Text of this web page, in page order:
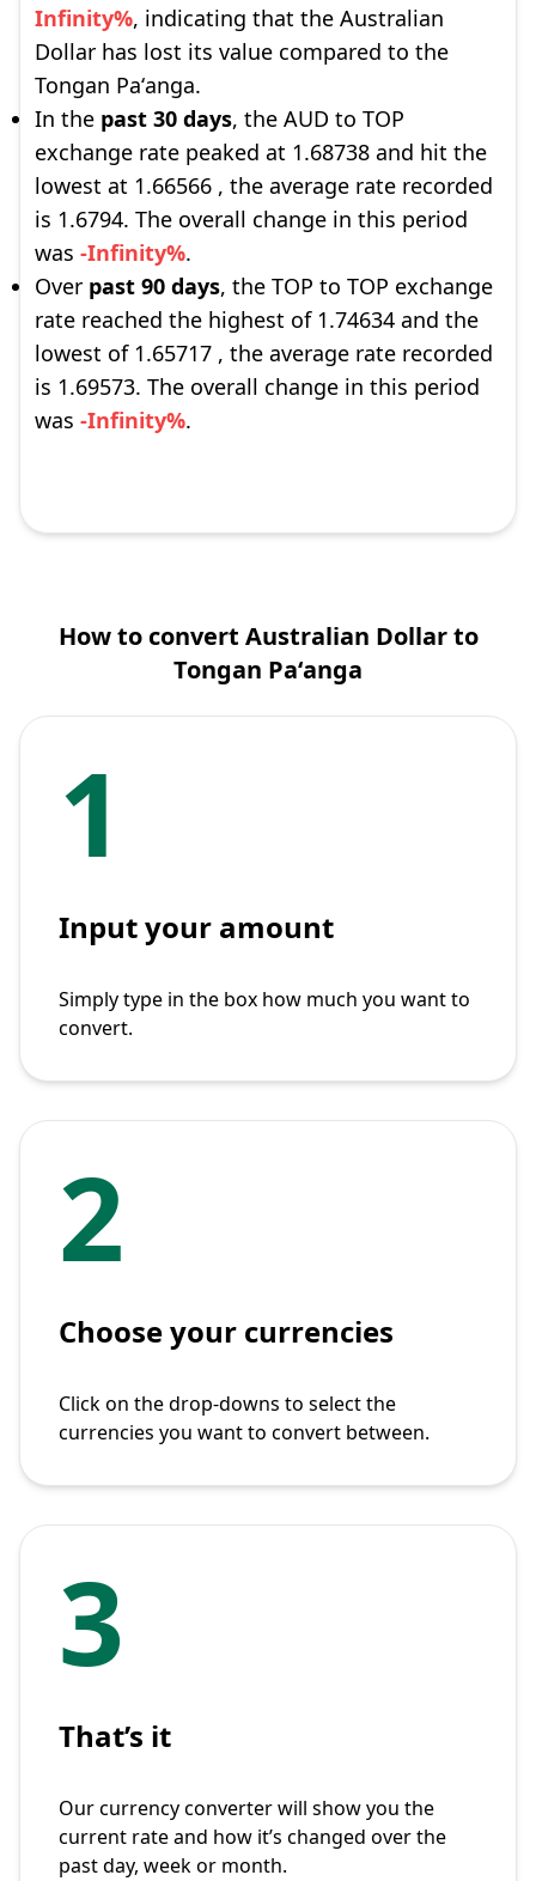
Infinity%, indicating that the Australian
Dollar has lost its value compared to the
Tongan Paʻanga.
In the past 30 days, the AUD to TOP
exchange rate peaked at 1.68738 and hit the
lowest at 1.66566 , the average rate recorded
is 1.6794. The overall change in this period
was -Infinity%.
Over past 90 days, the TOP to TOP exchange
rate reached the highest of 1.74634 and the
lowest of 1.65717 , the average rate recorded
is 1.69573. The overall change in this period
was -Infinity%.
How to convert Australian Dollar to
Tongan Paʻanga
1
Input your amount
Simply type in the box how much you want to
convert.
2
Choose your currencies
Click on the drop-downs to select the
currencies you want to convert between.
3
That’s it
Our currency converter will show you the
current rate and how it’s changed over the
past day, week or month.